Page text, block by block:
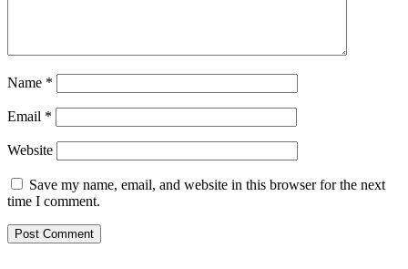
Name *
Email *
Website
Save my name, email, and website in this browser for the next
time I comment.